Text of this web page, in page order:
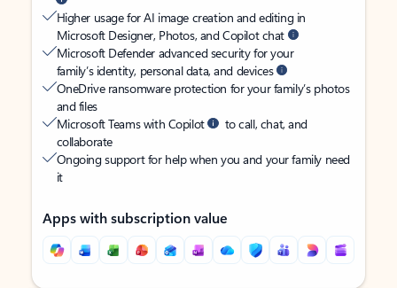
Higher usage for AI image creation and editing in
Microsoft Designer, Photos, and Copilot chat
Microsoft Defender advanced security for your
family’s identity, personal data, and devices
OneDrive ransomware protection for your family’s photos
and files
Microsoft Teams with Copilot
to call, chat, and
collaborate
Ongoing support for help when you and your family need
it
Apps with subscription value